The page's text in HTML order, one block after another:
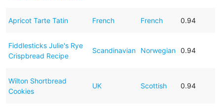
Apricot Tarte Tatin French French 0.94
Fiddlesticks Julie's Rye
Crispbread Recipe
Scandinavian Norwegian 0.94
Wilton Shortbread
Cookies
UK Scottish 0.94